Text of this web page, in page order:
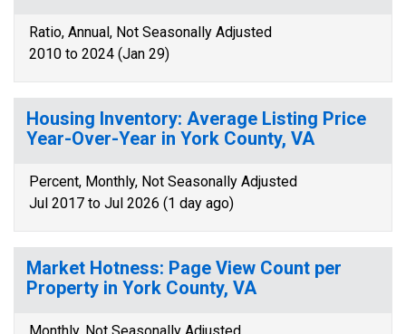
Ratio, Annual, Not Seasonally Adjusted
2010 to 2024 (Jan 29)
Housing Inventory: Average Listing Price
Year-Over-Year in York County, VA
Percent, Monthly, Not Seasonally Adjusted
Jul 2017 to Jul 2026 (1 day ago)
Market Hotness: Page View Count per
Property in York County, VA